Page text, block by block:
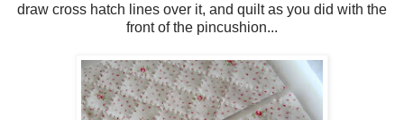
draw cross hatch lines over it, and quilt as you did with the
front of the pincushion...